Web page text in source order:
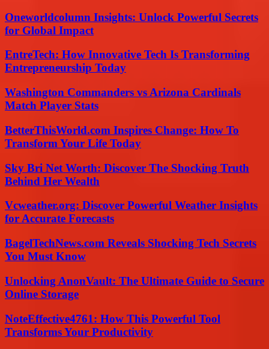
Oneworldcolumn Insights: Unlock Powerful Secrets
for Global Impact
EntreTech: How Innovative Tech Is Transforming
Entrepreneurship Today
Washington Commanders vs Arizona Cardinals
Match Player Stats
BetterThisWorld.com Inspires Change: How To
Transform Your Life Today
Sky Bri Net Worth: Discover The Shocking Truth
Behind Her Wealth
Vcweather.org: Discover Powerful Weather Insights
for Accurate Forecasts
BagelTechNews.com Reveals Shocking Tech Secrets
You Must Know
Unlocking AnonVault: The Ultimate Guide to Secure
Online Storage
NoteEffective4761: How This Powerful Tool
Transforms Your Productivity